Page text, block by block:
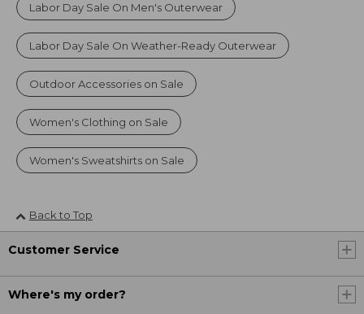
Labor Day Sale On Men's Outerwear
Labor Day Sale On Weather-Ready Outerwear
Outdoor Accessories on Sale
Women's Clothing on Sale
Women's Sweatshirts on Sale
Back to Top
Customer Service
Where's my order?